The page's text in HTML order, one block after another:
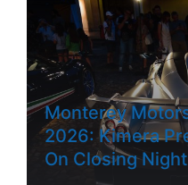
Monterey
2026: Kimera
On Closing Night